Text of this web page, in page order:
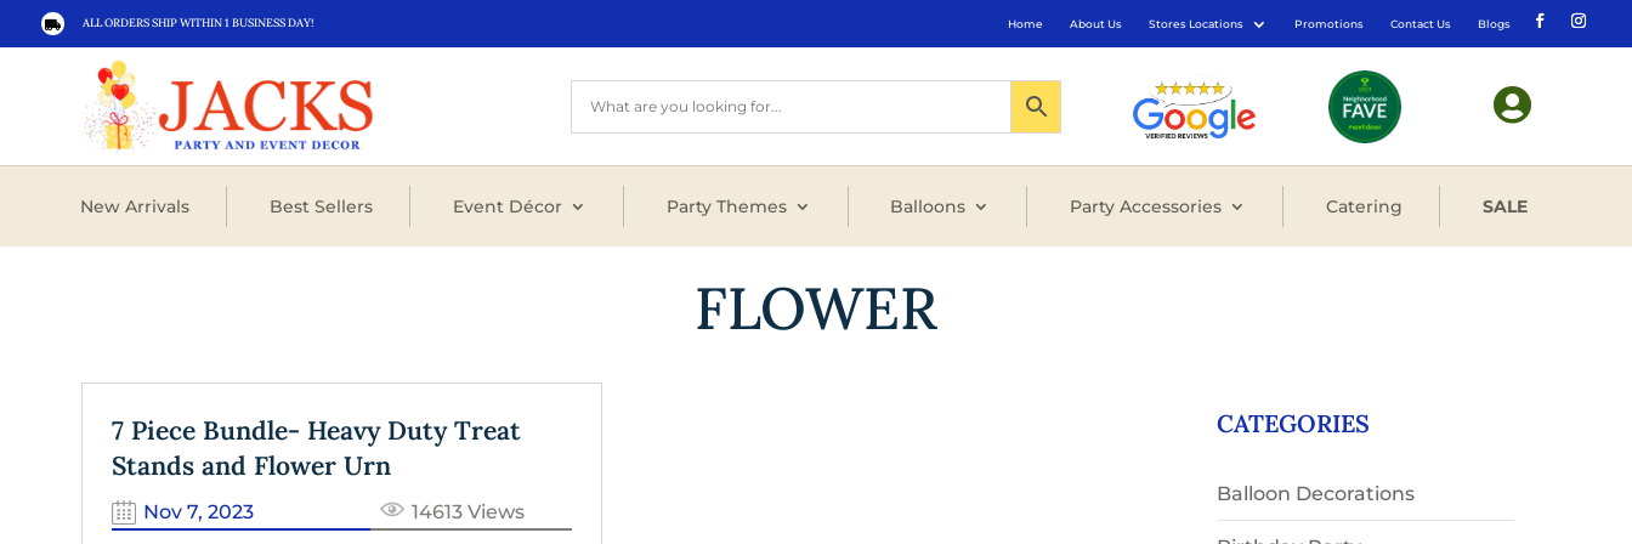
 ALL ORDERS SHIP WITHIN 1 BUSINESS DAY! Home About Us Stores Locations Promotions Contact Us Blogs

New Arrivals Best Sellers Event Décor Party Themes Balloons Party Accessories Catering SALE
FLOWER
7 Piece Bundle- Heavy Duty Treat
Stands and Flower Urn
Nov 7, 2023 14613 Views
CATEGORIES
Balloon Decorations